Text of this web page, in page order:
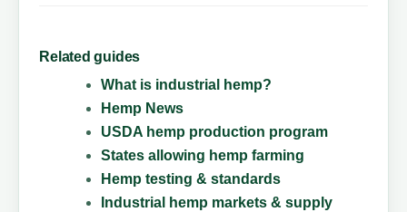
Related guides
What is industrial hemp?
Hemp News
USDA hemp production program
States allowing hemp farming
Hemp testing & standards
Industrial hemp markets & supply